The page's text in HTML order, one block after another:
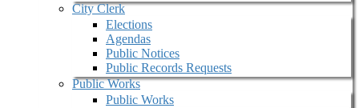
City Clerk
Elections
Agendas
Public Notices
Public Records Requests
Public Works
Public Works